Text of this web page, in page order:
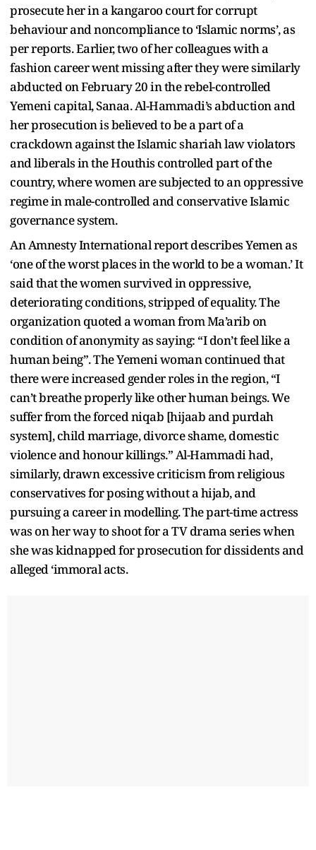
prosecute her in a kangaroo court for corrupt
behaviour and noncompliance to ‘Islamic norms’, as
per reports. Earlier, two of her colleagues with a
fashion career went missing after they were similarly
abducted on February 20 in the rebel-controlled
Yemeni capital, Sanaa. Al-Hammadi’s abduction and
her prosecution is believed to be a part of a
crackdown against the Islamic shariah law violators
and liberals in the Houthis controlled part of the
country, where women are subjected to an oppressive
regime in male-controlled and conservative Islamic
governance system.
An Amnesty International report describes Yemen as
‘one of the worst places in the world to be a woman.’ It
said that the women survived in oppressive,
deteriorating conditions, stripped of equality. The
organization quoted a woman from Ma’arib on
condition of anonymity as saying: “I don’t feel like a
human being”. The Yemeni woman continued that
there were increased gender roles in the region, “I
can’t breathe properly like other human beings. We
suffer from the forced niqab [hijaab and purdah
system], child marriage, divorce shame, domestic
violence and honour killings.” Al-Hammadi had,
similarly, drawn excessive criticism from religious
conservatives for posing without a hijab, and
pursuing a career in modelling. The part-time actress
was on her way to shoot for a TV drama series when
she was kidnapped for prosecution for dissidents and
alleged ‘immoral acts.